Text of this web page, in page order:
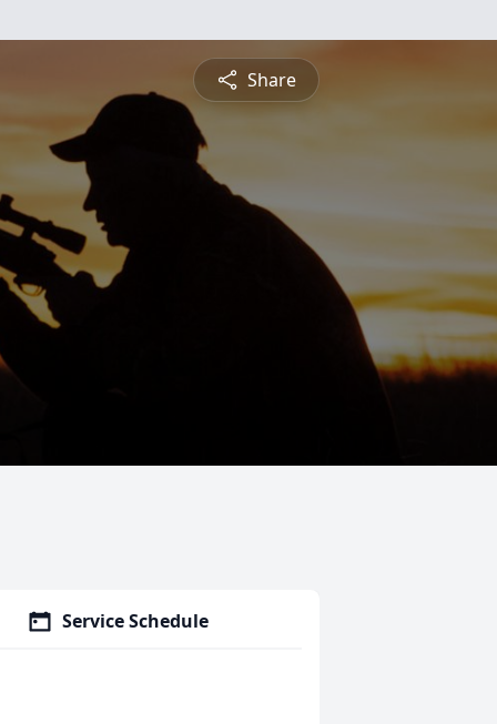
Share
Service Schedule